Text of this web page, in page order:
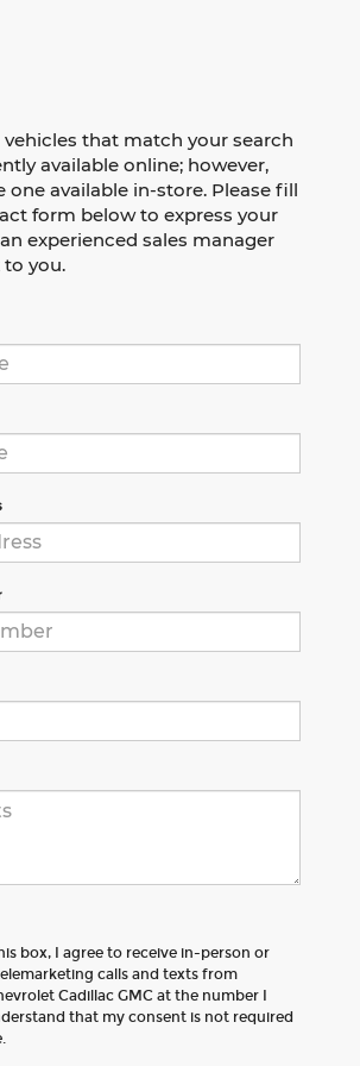
vehicles that match your search
available online; however,
one available in-store. Please fill
form below to express your
experienced sales manager
you.
box, I agree to receive in-person or
calls and texts from
Cadillac GMC at the number I
that my consent is not required